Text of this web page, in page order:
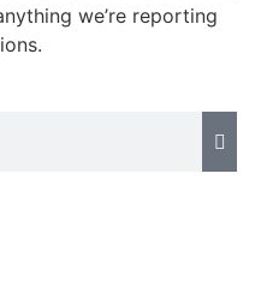
we’re reporting